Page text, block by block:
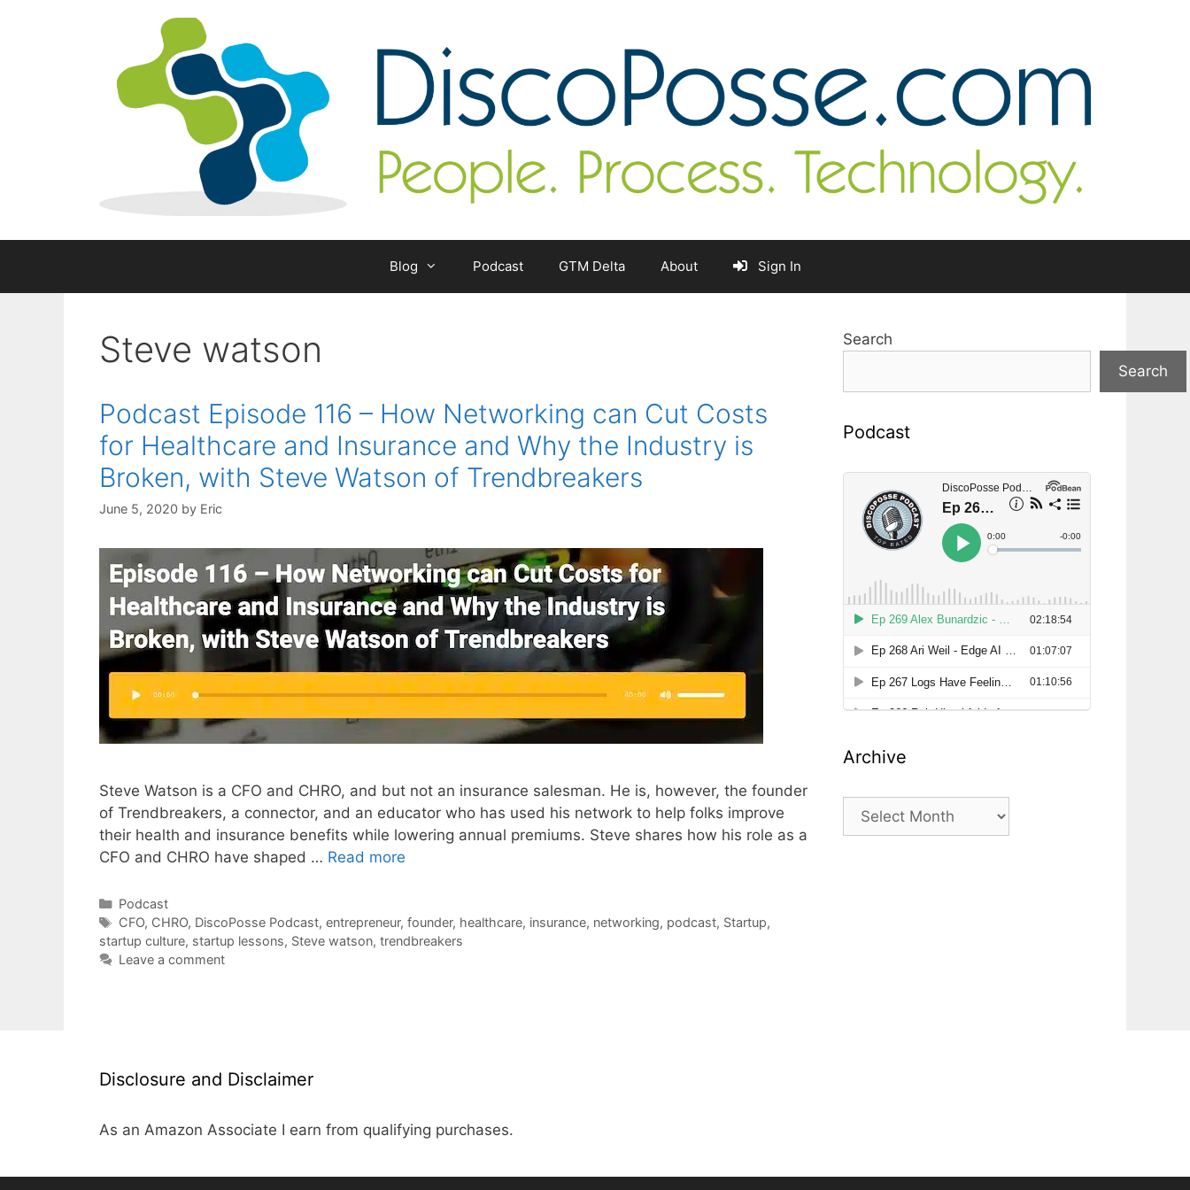
Blog Podcast GTM Delta About Sign In
Steve watson
Podcast Episode 116 – How Networking can Cut Costs
for Healthcare and Insurance and Why the Industry is
Broken, with Steve Watson of Trendbreakers
June 5, 2020 by Eric
Steve Watson is a CFO and CHRO, and but not an insurance salesman. He is, however, the founder
of Trendbreakers, a connector, and an educator who has used his network to help folks improve
their health and insurance benefits while lowering annual premiums. Steve shares how his role as a
CFO and CHRO have shaped … Read more
Categories
Podcast
Tags
CFO, CHRO, DiscoPosse Podcast, entrepreneur, founder, healthcare, insurance, networking, podcast, Startup,
startup culture, startup lessons, Steve watson, trendbreakers
Leave a comment
Search
Search
Podcast
Archive
Archive
Disclosure and Disclaimer
As an Amazon Associate I earn from qualifying purchases.